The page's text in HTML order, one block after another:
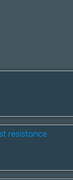
resistance